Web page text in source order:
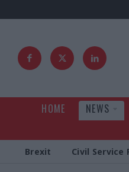
HOME NEWS
Brexit Civil Service